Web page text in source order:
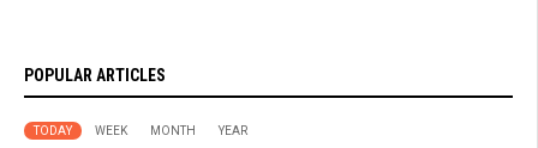
POPULAR ARTICLES
TODAY WEEK MONTH YEAR